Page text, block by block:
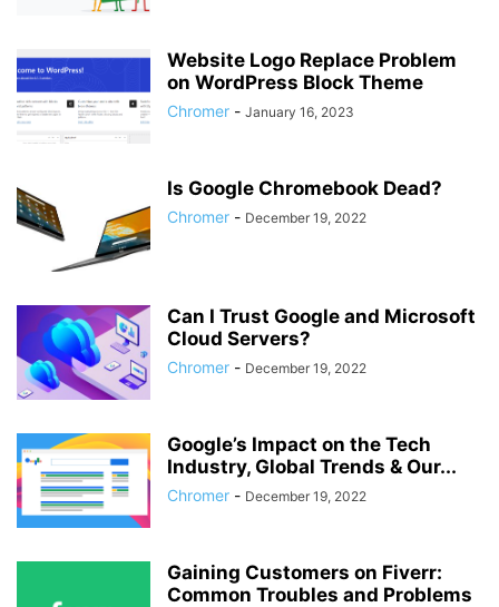
Website Logo Replace Problem
on WordPress Block Theme
Chromer - January 16, 2023
Is Google Chromebook Dead?
Chromer - December 19, 2022
Can I Trust Google and Microsoft
Cloud Servers?
Chromer - December 19, 2022
Google’s Impact on the Tech
Industry, Global Trends & Our...
Chromer - December 19, 2022
Gaining Customers on Fiverr:
Common Troubles and Problems